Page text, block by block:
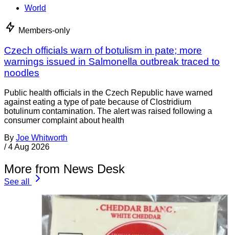
World
Members-only
Czech officials warn of botulism in pate; more
warnings issued in Salmonella outbreak traced to
noodles
Public health officials in the Czech Republic have warned
against eating a type of pate because of Clostridium
botulinum contamination. The alert was raised following a
consumer complaint about health
By Joe Whitworth
/ 4 Aug 2026
More from News Desk
See all